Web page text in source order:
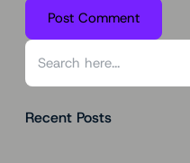
S
rRecent Posts